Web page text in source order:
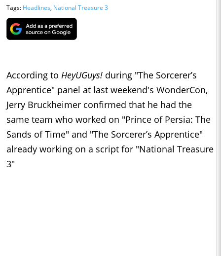
Tags: Headlines, National Treasure 3
According to HeyUGuys! during "The Sorcerer’s
Apprentice" panel at last weekend's WonderCon,
Jerry Bruckheimer confirmed that he had the
same team who worked on "Prince of Persia: The
Sands of Time" and "The Sorcerer’s Apprentice"
already working on a script for "National Treasure
3"